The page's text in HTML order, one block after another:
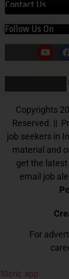
Contact Us
Follow Us On
Our App
Copyrights
Reserved. ||
job seekers in
material and
get the
email job
For
10cric app